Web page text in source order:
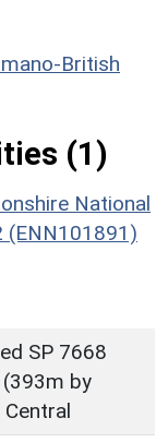
British
(1)
National
(ENN101891)
SP 7668
by